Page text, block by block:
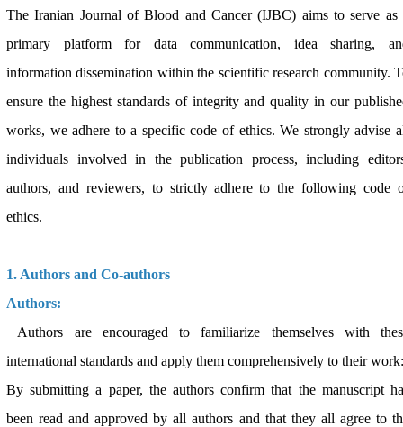
The Iranian Journal of Blood and Cancer (IJBC) aims to serve as
primary platform for data communication, idea sharing,
information dissemination within the scientific research community.
ensure the highest standards of integrity and quality in our
works, we adhere to a specific code of ethics. We strongly advise
individuals involved in the publication process, including
authors, and reviewers, to strictly adhere to the following code
ethics.
1. Authors and Co-authors
Authors:
Authors are encouraged to familiarize themselves with
international standards and apply them comprehensively to their work:
By submitting a paper, the authors confirm that the manuscript
been read and approved by all authors and that they all agree to